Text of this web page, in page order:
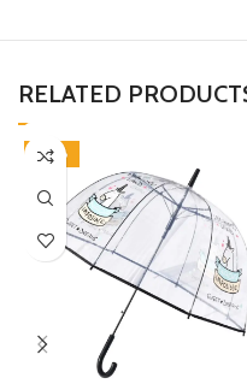
RELATED
-38%